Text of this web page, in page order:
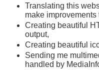
Translating this
make
Creating beautiful
output,
Creating beautiful
Sending me
handled by